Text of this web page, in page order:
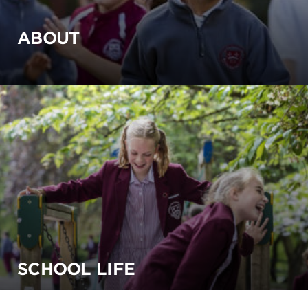
ABOUT
SCHOOL LIFE